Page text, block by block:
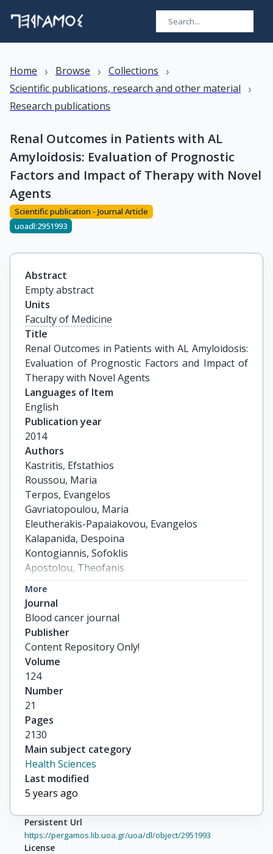
Home › Browse › Collections ›
Scientific publications, research and other material ›
Research publications
Renal Outcomes in Patients with AL
Amyloidosis: Evaluation of Prognostic
Factors and Impact of Therapy with Novel
Agents
Scientific publication - Journal Article
uoadl:2951993
Abstract
Empty abstract
Units
Faculty of Medicine
Title
Renal Outcomes in Patients with AL Amyloidosis:
Evaluation of Prognostic Factors and Impact of
Therapy with Novel Agents
Languages of Item
English
Publication year
2014
Authors
Kastritis, Efstathios
Roussou, Maria
Terpos, Evangelos
Gavriatopoulou, Maria
Eleutherakis-Papaiakovou, Evangelos
Kalapanida, Despoina
Kontogiannis, Sofoklis
Apostolou, Theofanis
Pamboukas, Constantinos
others
More
Journal
Blood cancer journal
Publisher
Content Repository Only!
Volume
124
Number
21
Pages
2130
Main subject category
Health Sciences
Last modified
5 years ago
Persistent Url
https://pergamos.lib.uoa.gr/uoa/dl/object/2951993
License